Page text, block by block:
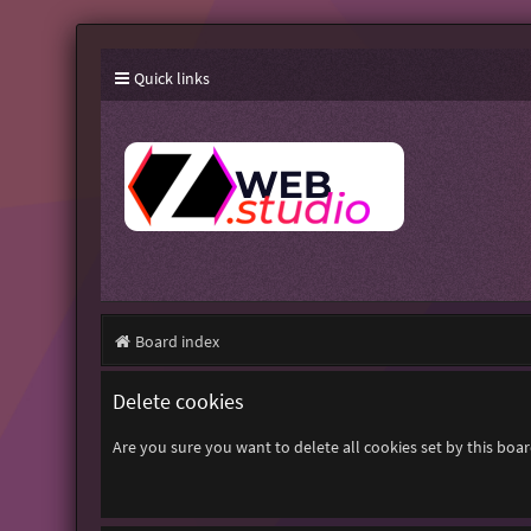
Quick links
Board index
Delete cookies
Are you sure you want to delete all cookies set by this